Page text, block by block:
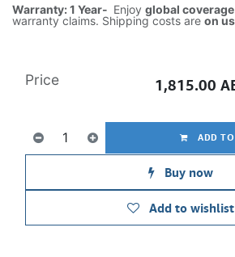
Warranty: 1 Year- Enjoy global coverage
warranty claims. Shipping costs are on us
ADD TO
Buy now
Add to wishlist
Price 1,815.00